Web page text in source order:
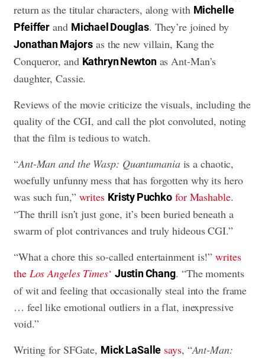
return as the titular characters, along with Michelle
Pfeiffer and Michael Douglas. They’re joined by
Jonathan Majors as the new villain, Kang the
Conqueror, and Kathryn Newtonas Ant-Man’s
daughter, Cassie.
Reviews of the movie criticize the visuals, including the
quality of the CGI, and call the plot convoluted, noting
that the film is tedious to watch.
“Ant-Man and the Wasp: Quantumania is a chaotic,
woefully unfunny mess that has forgotten why its hero
was such fun,” writes Kristy Puchko for Mashable.
“The thrill isn’t just gone, it’s been buried beneath a
swarm of plot contrivances and truly hideous CGI.”
“What a chore this so-called entertainment is!”writes
the Los Angeles Times‘ Justin Chang. “The moments
of wit and feeling that occasionally steal into the frame
… feel like emotional outliers in a flat, inexpressive
void.”
Writing for SFGate, Mick LaSalle says, “Ant-Man: